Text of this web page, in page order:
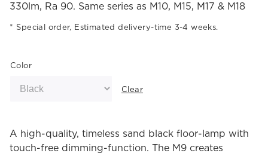
330lm, Ra 90. Same series as M10, M15, M17 & M18
Special order, Estimated delivery-time 3-4 weeks.
Color
Clear
A high-quality, timeless sand black floor-lamp with
touch-free dimming-function. The M9 creates